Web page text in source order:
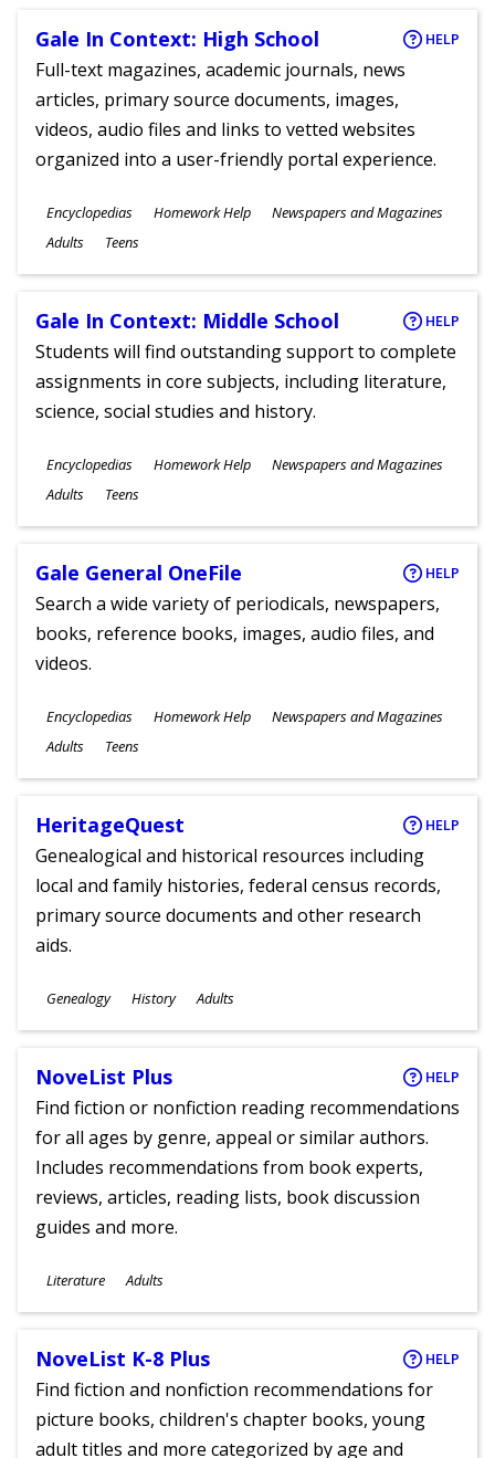
Gale In Context: High School HELP
Full-text magazines, academic journals, news
articles, primary source documents, images,
videos, audio files and links to vetted websites
organized into a user-friendly portal experience.
Subjects
Encyclopedias Homework Help Newspapers and Magazines
Ages
Adults Teens
Gale In Context: Middle School HELP
Students will find outstanding support to complete
assignments in core subjects, including literature,
science, social studies and history.
Subjects
Encyclopedias Homework Help Newspapers and Magazines
Ages
Adults Teens
Gale General OneFile HELP
Search a wide variety of periodicals, newspapers,
books, reference books, images, audio files, and
videos.
Subjects
Encyclopedias Homework Help Newspapers and Magazines
Ages
Adults Teens
HeritageQuest HELP
Genealogical and historical resources including
local and family histories, federal census records,
primary source documents and other research
aids.
Subjects
Genealogy History
Ages
Adults
NoveList Plus HELP
Find fiction or nonfiction reading recommendations
for all ages by genre, appeal or similar authors.
Includes recommendations from book experts,
reviews, articles, reading lists, book discussion
guides and more.
Subjects
Literature
Ages
Adults
NoveList K-8 Plus HELP
Find fiction and nonfiction recommendations for
picture books, children's chapter books, young
adult titles and more categorized by age and